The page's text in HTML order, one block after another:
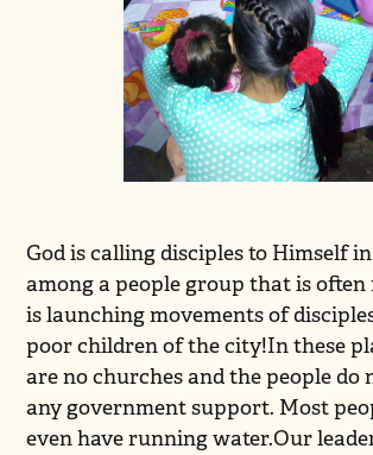
God is calling disciples to Himself
among a people group that is
is launching movements of
poor children of the city!In these
are no churches and the people do
any government support. Most
even have running water.Our